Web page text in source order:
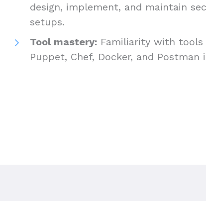
design, implement, and maintain
setups.
Tool mastery: Familiarity with tools
Puppet, Chef, Docker, and Postman